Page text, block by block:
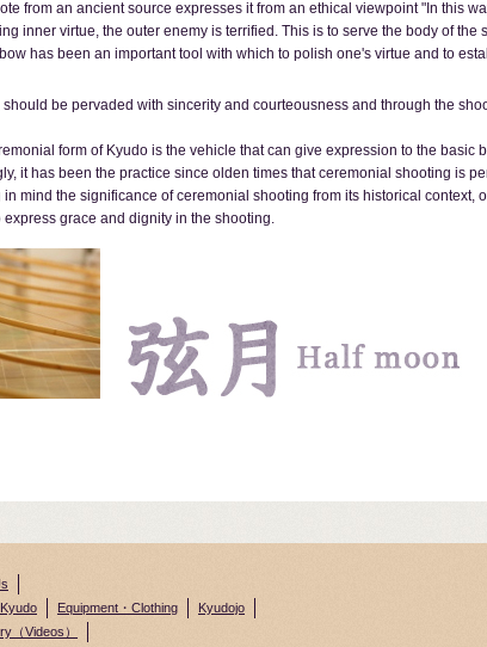
from an ancient source expresses it from an ethical viewpoint "In this
inner virtue, the outer enemy is terrified. This is to serve the body of the
has been an important tool with which to polish one's virtue and to
be pervaded with sincerity and courteousness and through the
form of Kyudo is the vehicle that can give expression to the basic
it has been the practice since olden times that ceremonial shooting is
mind the significance of ceremonial shooting from its historical context,
grace and dignity in the shooting.
Equipment・Clothing
Kyudojo
（Videos）